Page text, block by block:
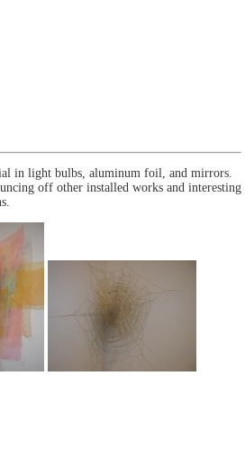
in light bulbs, aluminum foil, and mirrors.
off other installed works and interesting